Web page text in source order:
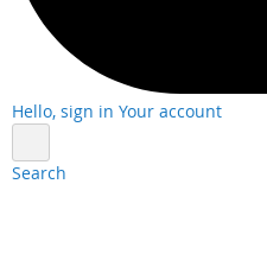
Hello, sign in Your account
Search